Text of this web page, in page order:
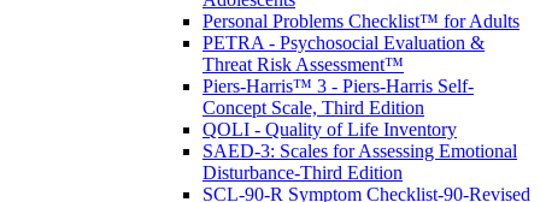
Personal Problems Checklist™ for Adults
PETRA - Psychosocial Evaluation &
Threat Risk Assessment™
Piers-Harris™ 3 - Piers-Harris Self-
Concept Scale, Third Edition
QOLI - Quality of Life Inventory
SAED-3: Scales for Assessing Emotional
Disturbance-Third Edition
SCL-90-R Symptom Checklist-90-Revised